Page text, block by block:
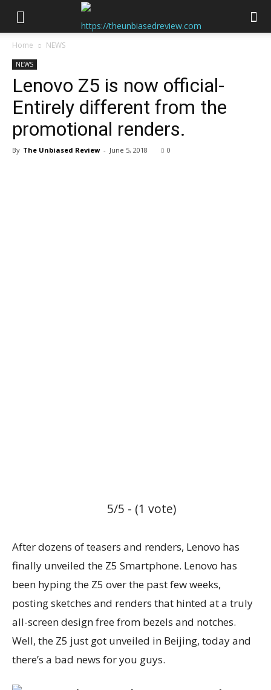
Home NEWS
NEWS
Lenovo Z5 is now official-
Entirely different from the
promotional renders.
By The Unbiased Review - June 5, 2018 0
5/5 - (1 vote)
After dozens of teasers and renders, Lenovo has
finally unveiled the Z5 Smartphone. Lenovo has
been hyping the Z5 over the past few weeks,
posting sketches and renders that hinted at a truly
all-screen design free from bezels and notches.
Well, the Z5 just got unveiled in Beijing, today and
there’s a bad news for you guys.